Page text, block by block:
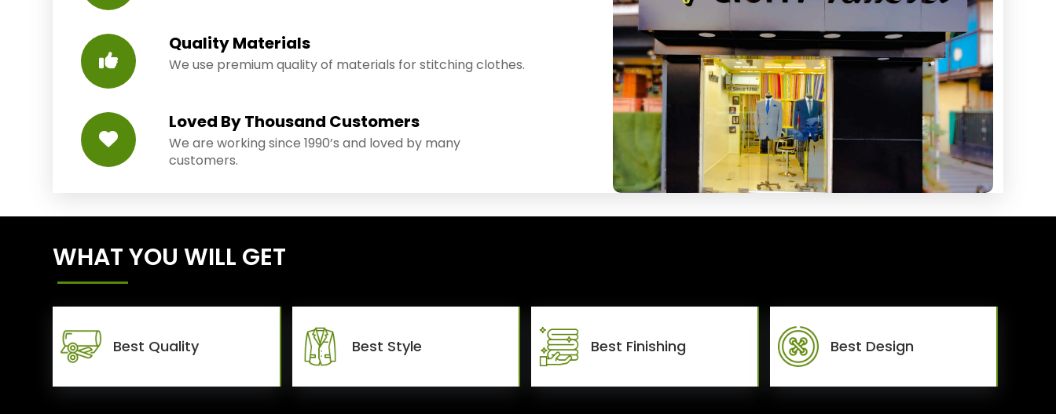
Quality Materials
We use premium quality of materials for stitching clothes.
Loved By Thousand Customers
We are working since 1990’s and loved by many
customers.
WHAT YOU WILL GET
Best Quality Best Style Best Finishing Best Design